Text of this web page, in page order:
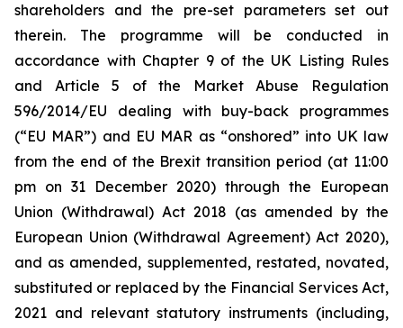
shareholders and the pre-set parameters set out
therein. The programme will be conducted in
accordance with Chapter 9 of the UK Listing Rules
and Article 5 of the Market Abuse Regulation
596/2014/EU dealing with buy-back programmes
(“EU MAR”) and EU MAR as “onshored” into UK law
from the end of the Brexit transition period (at 11:00
pm on 31 December 2020) through the European
Union (Withdrawal) Act 2018 (as amended by the
European Union (Withdrawal Agreement) Act 2020),
and as amended, supplemented, restated, novated,
substituted or replaced by the Financial Services Act,
2021 and relevant statutory instruments (including,